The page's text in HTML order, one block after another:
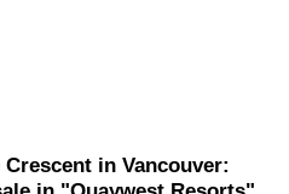
Crescent in Vancouver: